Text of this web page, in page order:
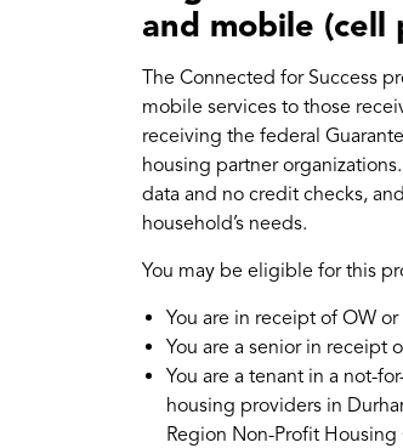
and mobile (cell
The Connected for Success
mobile services to those
receiving the federal
housing partner
data and no credit checks,
household’s needs.
You may be eligible for this
You are in receipt of OW or
You are a senior in receipt
You are a tenant in a not-
housing providers in
Region Non-Profit